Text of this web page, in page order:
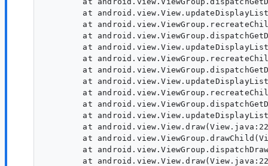
at
at
at
at
at
at
at
at
at
at
at
at
at
at